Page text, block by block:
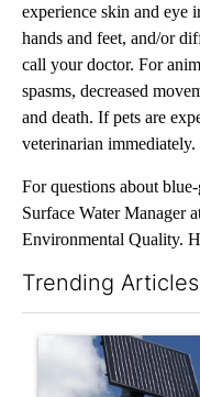
experience skin and eye
hands and feet, and/or
call your doctor. For
spasms, decreased
and death. If pets are
veterinarian immediately.
For questions about
Surface Water Manager
Environmental Quality.
Trending Articles
A trending article